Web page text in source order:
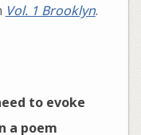
Vol. 1 Brooklyn.
to evoke
a poem